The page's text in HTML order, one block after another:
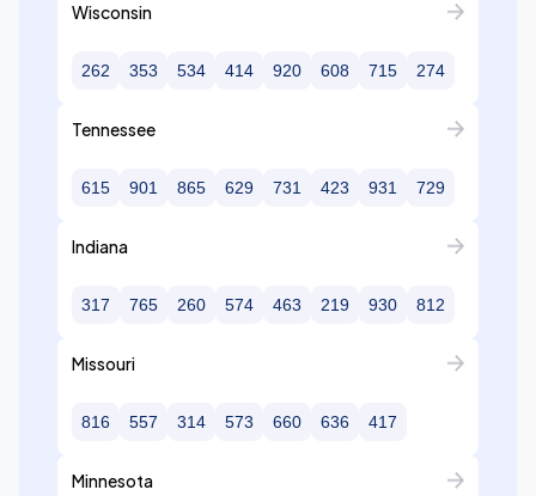
Wisconsin
262 353 534 414 920 608 715 274
Tennessee
615 901 865 629 731 423 931 729
Indiana
317 765 260 574 463 219 930 812
Missouri
816 557 314 573 660 636 417
Minnesota